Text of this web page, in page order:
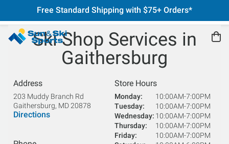
Free Standard Shipping with $75+ Orders*
Ski Shop Services in
Gaithersburg
Address
203 Muddy Branch Rd
Gaithersburg, MD20878
Directions
Store Hours
Monday
10:00AM-7:00PM
Tuesday
10:00AM-7:00PM
Wednesday 10:00AM-7:00PM
Thursday
10:00AM-7:00PM
Friday
10:00AM-7:00PM